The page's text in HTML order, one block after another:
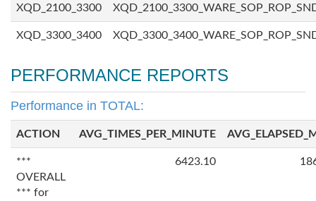
XQD_2100_3300
XQD_3300_3400
PERFORMANCE REPORTS
Performance in TOTAL:
ACTION AVG_TIMES_PER_MINUTE
***
OVERALL
*** for
6423.10